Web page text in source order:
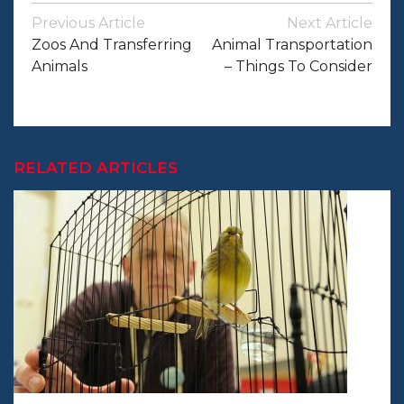
Post
Navigation
Previous Article
Zoos And Transferring
Animals
Next Article
Animal Transportation
– Things To Consider
RELATED ARTICLES